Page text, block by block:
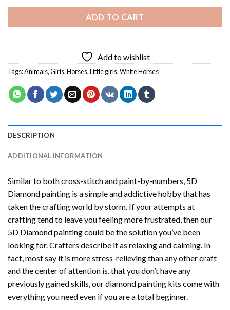
ADD TO CART
Add to wishlist
Tags:Animals,Girls,Horses,Little girls,White Horses
DESCRIPTION
ADDITIONAL INFORMATION
Similar to both cross-stitch and paint-by-numbers, 5D
Diamond painting is a simple and addictive hobby that has
taken the crafting world by storm. If your attempts at
crafting tend to leave you feeling more frustrated, then our
5D Diamond paintingcould be the solution you’ve been
looking for. Crafters describe it as relaxing and calming. In
fact, most say it is more stress-relieving than any other craft
and the center of attention is, that you don’t have any
previously gained skills, ourdiamond painting kits come with
everything you need even if you are a total beginner.